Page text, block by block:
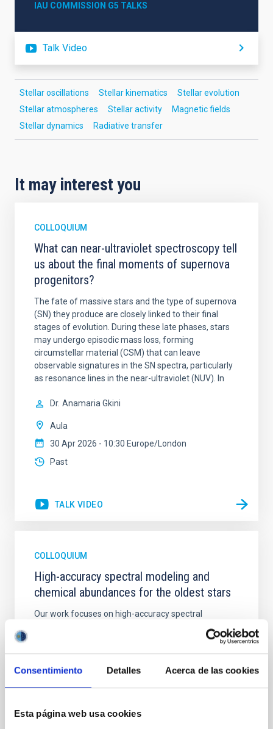
Consentimiento Detalles Acerca de las cookies
Esta página web usa cookies
IAU COMMISSION G5 TALKS
Talk Video
Stellar oscillations Stellar kinematics
Stellar evolution
Stellar atmospheres
Stellar activity
Magnetic fields
Stellar dynamics
Radiative transfer
It may interest you
COLLOQUIUM
What can near-ultraviolet spectroscopy tell
us about the final moments of supernova
progenitors?
The fate of massive stars and the type of supernova
(SN) they produce are closely linked to their final
stages of evolution. During these late phases, stars
may undergo episodic mass loss, forming
circumstellar material (CSM) that can leave
observable signatures in the SN spectra, particularly
as resonance lines in the near-ultraviolet (NUV). In
Dr. Anamaria Gkini
Aula
30 Apr 2026 - 10:30 Europe/London
Past
TALK VIDEO
COLLOQUIUM
High-accuracy spectral modeling and
chemical abundances for the oldest stars
Our work focuses on high-accuracy spectral
modeling in NLTE, and the determination of chemical
abundances for the oldest known stars, providing
crucial insights into the early universe and
nucleosynthesis processes. Utilizing state-of-the-art
resolution observations of the hyper metal-poor star